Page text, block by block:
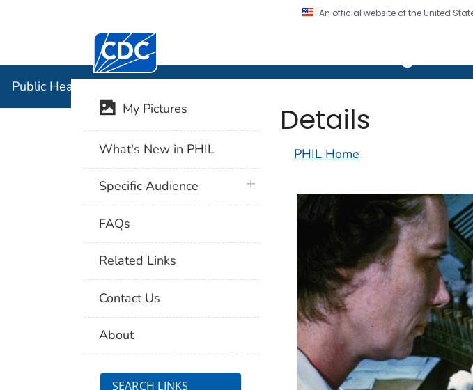
An official website of the United
Centers for Disease Control and Prevention. CDC twenty four seven.
Public Health Image Library (PHIL)
Details
PHIL Home
My Pictures
What's New in PHIL
Specific Audience plus icon
FAQs
Related Links
Contact Us
About
SEARCH LINKS